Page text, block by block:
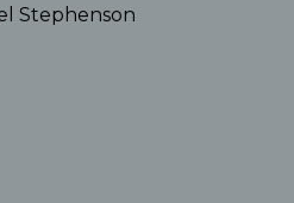
Stephenson